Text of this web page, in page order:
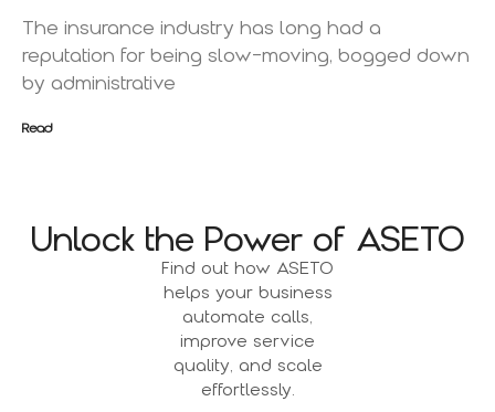
The insurance industry has long had a
reputation for being slow-moving, bogged down
by administrative
Read
Unlock the Power of ASETO
Find out how ASETO
helps your business
automate calls,
improve service
quality, and scale
effortlessly.